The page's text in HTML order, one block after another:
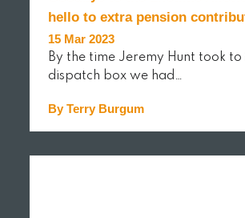
hello to extra pension
15 Mar 2023
By the time Jeremy Hunt took to
dispatch box we had…
By Terry Burgum
READ MORE